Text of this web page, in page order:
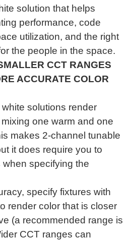
solution that helps
performance, code
utilization, and the right
the people in the space.
CCT RANGES
ACCURATE COLOR
solutions render
one warm and one
makes 2-channel tunable
it does require you to
specifying the
specify fixtures with
render color that is closer
(a recommended range is
CCT ranges can